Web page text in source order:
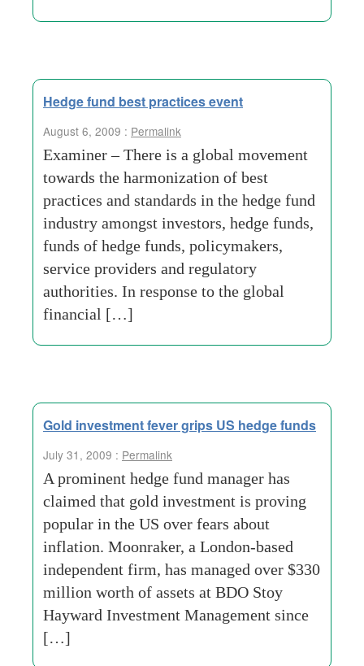
Hedge fund best practices event
August 6, 2009 : Permalink
Examiner – There is a global movement
towards the harmonization of best
practices and standards in the hedge fund
industry amongst investors, hedge funds,
funds of hedge funds, policymakers,
service providers and regulatory
authorities. In response to the global
financial […]
Gold investment fever grips US hedge funds
July 31, 2009 : Permalink
A prominent hedge fund manager has
claimed that gold investment is proving
popular in the US over fears about
inflation. Moonraker, a London-based
independent firm, has managed over $330
million worth of assets at BDO Stoy
Hayward Investment Management since
[…]